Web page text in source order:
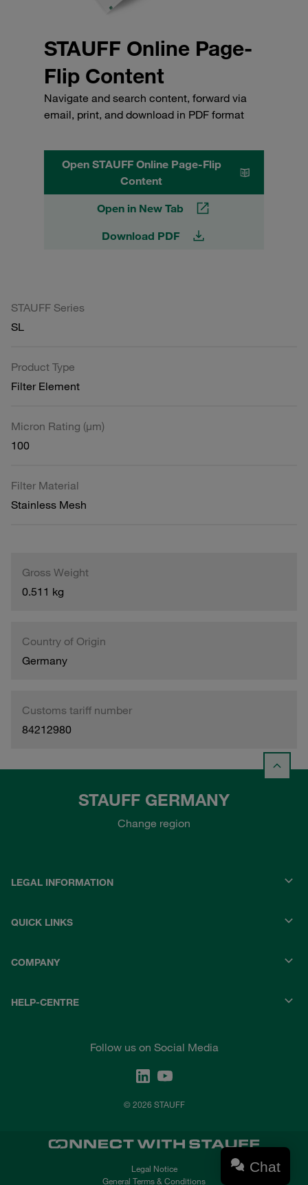
STAUFF Online Page-
Flip Content
Navigate and search content, forward via
email, print, and download in PDF format
Open STAUFF Online Page-Flip
Content
Open in New Tab
Download PDF
STAUFF Series
SL
Product Type
Filter Element
Micron Rating (µm)
100
Filter Material
Stainless Mesh
Gross Weight
0.511 kg
Country of Origin
Germany
Customs tariff number
84212980
STAUFF GERMANY
Change region
LEGAL INFORMATION
QUICK LINKS
COMPANY
HELP-CENTRE
Follow us on Social Media
© 2026 STAUFF
Legal Notice
General Terms & Conditions
Chat